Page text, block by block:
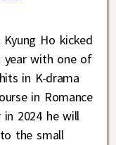
Ho kicked
with one of
in K-drama
in Romance
in 2024 he will
the small